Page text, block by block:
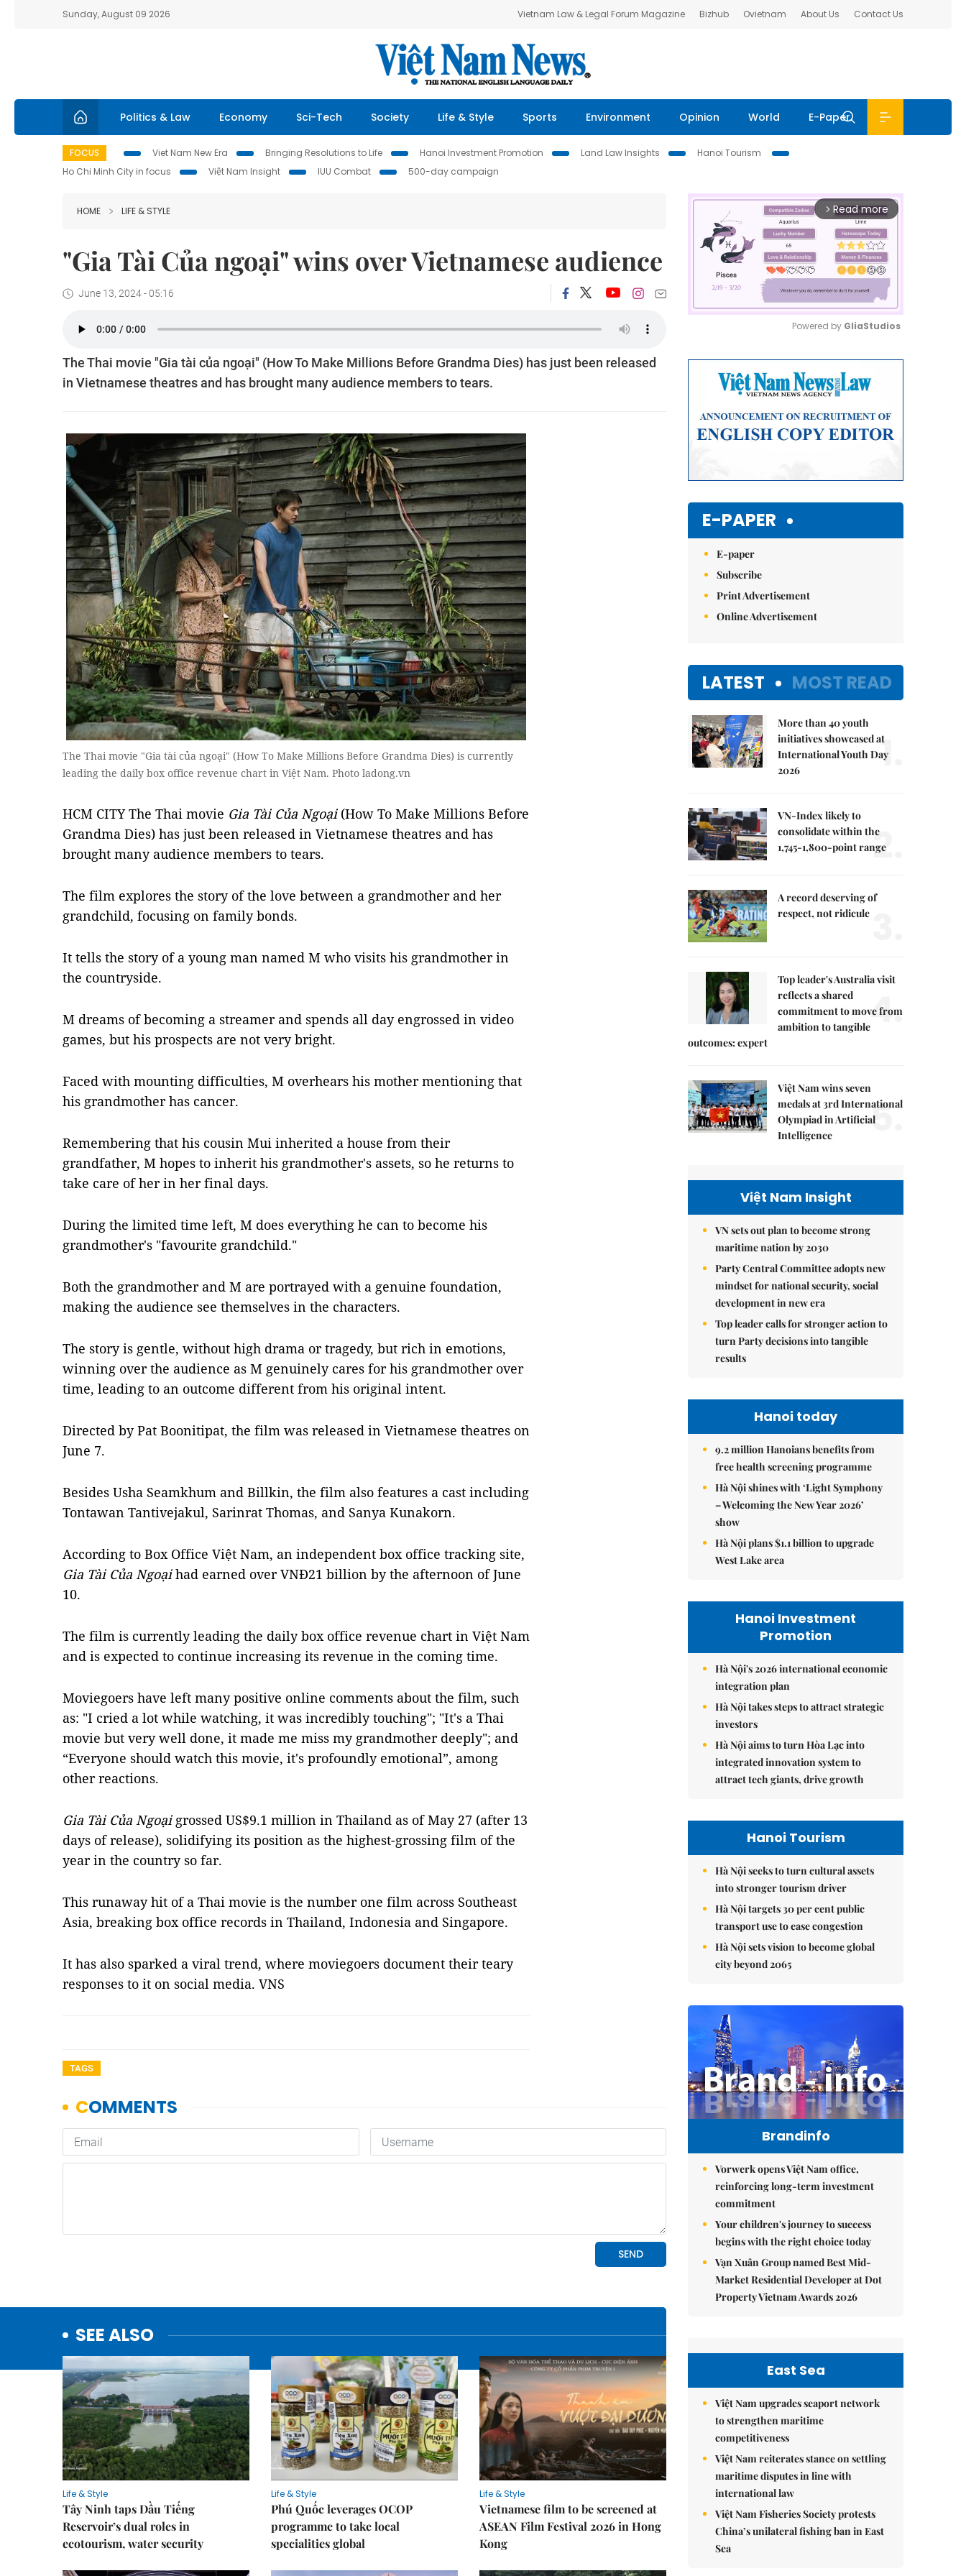
Sunday, August 09 2026 Vietnam Law & Legal Forum Magazine Bizhub Ovietnam About Us Contact Us
Politics & Law Economy Sci-Tech Society Life & Style Sports Environment Opinion World E-Paper
FOCUS Viet Nam New Era Bringing Resolutions to Life Hanoi Investment Promotion Land Law Insights
Hanoi Tourism
Ho Chi Minh City in focus
Việt Nam Insight IUU Combat 500-day campaign
HOME LIFE & STYLE
"Gia Tài Của ngoại" wins over Vietnamese audience
June 13, 2024 - 05:16
The Thai movie "Gia tài của ngoại" (How To Make Millions Before Grandma Dies) has just been released
in Vietnamese theatres and has brought many audience members to tears.
The Thai movie "Gia tài của ngoại" (How To Make Millions Before Grandma Dies) is currently
leading the daily box office revenue chart in Việt Nam. Photo ladong.vn
HCM CITY The Thai movie Gia Tài Của Ngoại(How To Make Millions Before
Grandma Dies) has just been released in Vietnamese theatres and has
brought many audience members to tears.
The film explores the story of the love between a grandmother and her
grandchild, focusing on family bonds.
It tells the story of a young man named M who visits his grandmother in
the countryside.
M dreams of becoming a streamer and spends all day engrossed in video
games, but his prospects are not very bright.
Faced with mounting difficulties, M overhears his mother mentioning that
his grandmother has cancer.
Remembering that his cousin Mui inherited a house from their
grandfather, M hopes to inherit his grandmother's assets, so he returns to
take care of her in her final days.
During the limited time left, M does everything he can to become his
grandmother's "favourite grandchild."
Both the grandmother and M are portrayed with a genuine foundation,
making the audience see themselves in the characters.
The story is gentle, without high drama or tragedy, but rich in emotions,
winning over the audience as M genuinely cares for his grandmother over
time, leading to an outcome different from his original intent.
Directed by Pat Boonitipat, the film was released in Vietnamese theatres on
June 7.
Besides Usha Seamkhum and Billkin, the film also features a cast including
Tontawan Tantivejakul, Sarinrat Thomas, and Sanya Kunakorn.
According to Box Office Việt Nam, an independent box office tracking site,
Gia Tài Của Ngoạihad earned over VNĐ21 billion by the afternoon of June
10.
The film is currently leading the daily box office revenue chart in Việt Nam
and is expected to continue increasing its revenue in the coming time.
Moviegoers have left many positive online comments about the film, such
as: "I cried a lot while watching, it was incredibly touching"; "It's a Thai
movie but very well done, it made me miss my grandmother deeply"; and
“Everyone should watch this movie, it's profoundly emotional”, among
other reactions.
Gia Tài Của Ngoạigrossed US$9.1 million in Thailand as of May 27 (after 13
days of release), solidifying its position as the highest-grossing film of the
year in the country so far.
This runaway hit of a Thai movie is the number one film across Southeast
Asia, breaking box office records in Thailand, Indonesia and Singapore.
It has also sparked a viral trend, where moviegoers document their teary
responses to it on social media. VNS
TAGS
SEE ALSO
Life & Style
Tây Ninh taps Dầu Tiếng
Reservoir’s dual roles in
ecotourism, water security
Life & Style
Phú Quốc leverages OCOP
programme to take local
specialities global
Life & Style
Vietnamese film to be screened at
ASEAN Film Festival 2026 in Hong
Kong
arrow_forward_ios Read more
Powered by GliaStudios
E-PAPER
E-paper
Subscribe
Print Advertisement
Online Advertisement
LATEST MOST READ
More than 40 youth
initiatives showcased at
International Youth Day
2026
1.
VN-Index likely to
consolidate within the
1,745-1,800-point range
2.
A record deserving of
respect, not ridicule
Top leader's Australia visit
reflects a shared
commitment to move from
ambition to tangible
outcomes: expert
4.
Việt Nam wins seven
medals at 3rd International
Olympiad in Artificial
Intelligence
5.
Việt Nam Insight
VN sets out plan to become strong
maritime nation by 2030
Party Central Committee adopts new
mindset for national security, social
development in new era
Top leader calls for stronger action to
turn Party decisions into tangible
results
Hanoi today
9.2 million Hanoians benefits from
free health screening programme
Hà Nội shines with ‘Light Symphony
– Welcoming the New Year 2026’
show
Hà Nội plans $1.1 billion to upgrade
West Lake area
Hanoi Investment
Promotion
Hà Nội's 2026 international economic
integration plan
Hà Nội takes steps to attract strategic
investors
Hà Nội aims to turn Hòa Lạc into
integrated innovation system to
attract tech giants, drive growth
Hanoi Tourism
Hà Nội seeks to turn cultural assets
into stronger tourism driver
Hà Nội targets 30 per cent public
transport use to ease congestion
Hà Nội sets vision to become global
city beyond 2065
Brandinfo
Vorwerk opens Việt Nam office,
reinforcing long-term investment
commitment
Your children's journey to success
begins with the right choice today
Vạn Xuân Group named Best Mid-
Market Residential Developer at Dot
Property Vietnam Awards 2026
East Sea
Việt Nam upgrades seaport network
to strengthen maritime
competitiveness
Việt Nam reiterates stance on settling
maritime disputes in line with
international law
Việt Nam Fisheries Society protests
China’s unilateral fishing ban in East
Sea